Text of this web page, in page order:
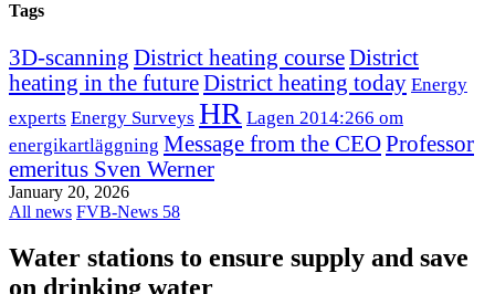
Tags
3D-scanning District heating courseDistrict
heating in the futureDistrict heating today Energy
experts Energy Surveys HR Lagen 2014:266 om
energikartläggning Message from the CEOProfessor
emeritus Sven Werner
January 20, 2026
All news FVB-News 58
Water stations to ensure supply and save
on drinking water